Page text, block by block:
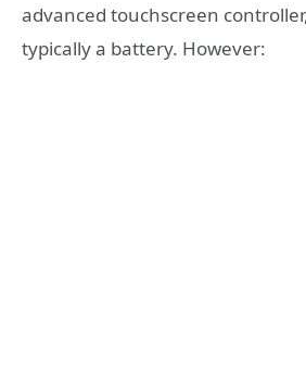
advanced touchscreen
typically a battery. However: